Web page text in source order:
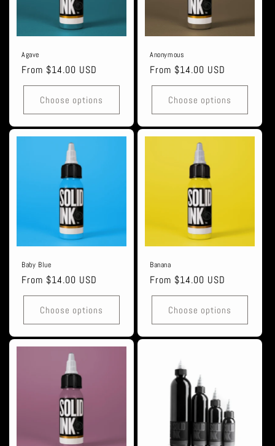
o
Agave
Regular
price
From $14.00 USD
Choose options
Anonymous
Regular
price
From $14.00 USD
Choose options
Baby Blue
Regular
price
From $14.00 USD
Choose options
Banana
Regular
price
From $14.00 USD
Choose options